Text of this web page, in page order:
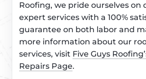
Roofing, we pride ourselves on
expert services with a 100%
guarantee on both labor and
more information about our
services, visit Five Guys
Repairs Page.